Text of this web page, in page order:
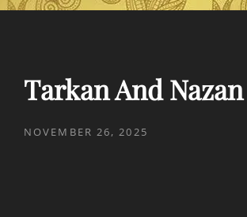
Tarkan And
POSTED
NOVEMBER 26, 2025